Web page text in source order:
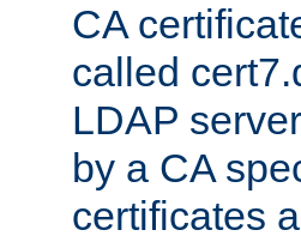
CA
called
LDAP
by a CA
certificates